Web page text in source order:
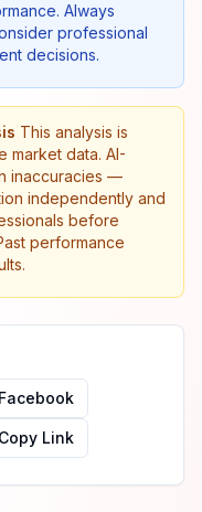
Always
professional
decisions.
This analysis is
market data. AI-
inaccuracies —
independently and
before
performance
Facebook
Copy Link